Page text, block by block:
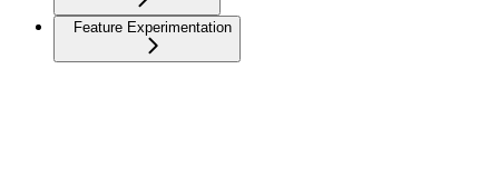
Feature Experimentation